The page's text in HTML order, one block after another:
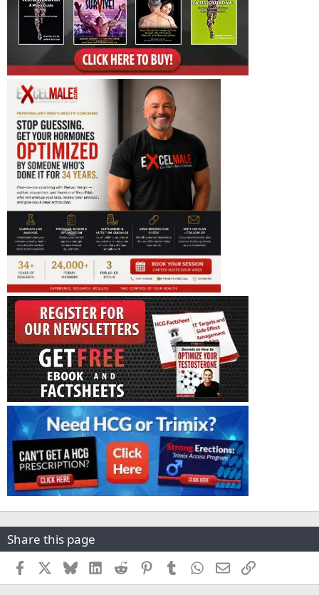
Share this page
Facebook BlueskyLinkedInReddit PinterestTumblr WhatsApp
EmailLink